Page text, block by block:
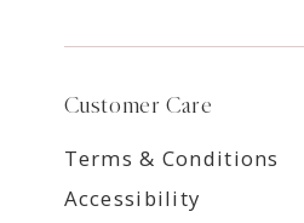
Customer Care
Terms & Conditions
Accessibility